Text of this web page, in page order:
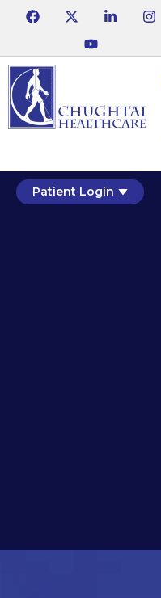
Patient Login